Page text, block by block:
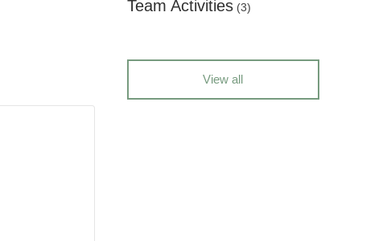
Team Activities(3)
View all